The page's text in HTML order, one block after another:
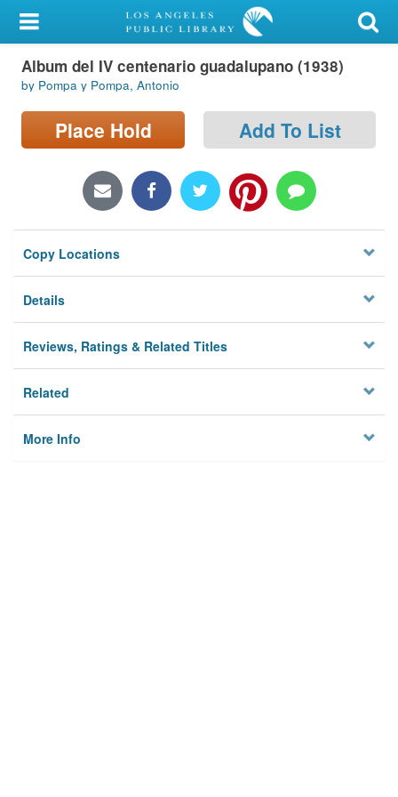
My Account
Library Card
Sign In
Locations/Hours (external
Privacy
Album del IV centenario guadalupano (1938)
by Pompa y Pompa, Antonio
Place Hold Add To List
Copy Locations
Details
Reviews, Ratings & Related Titles
Related
More Info